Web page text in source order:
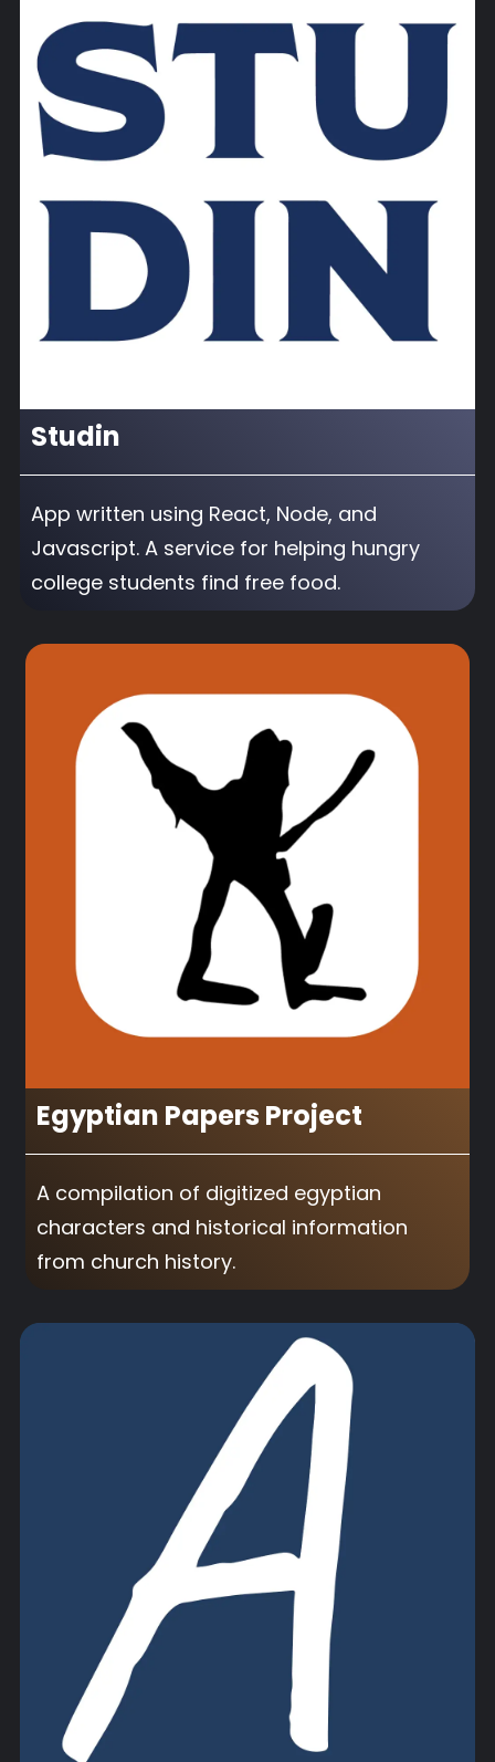
Studin
App written using React, Node, and
Javascript. A service for helping hungry
college students find free food.
Egyptian Papers Project
A compilation of digitized egyptian
characters and historical information
from church history.